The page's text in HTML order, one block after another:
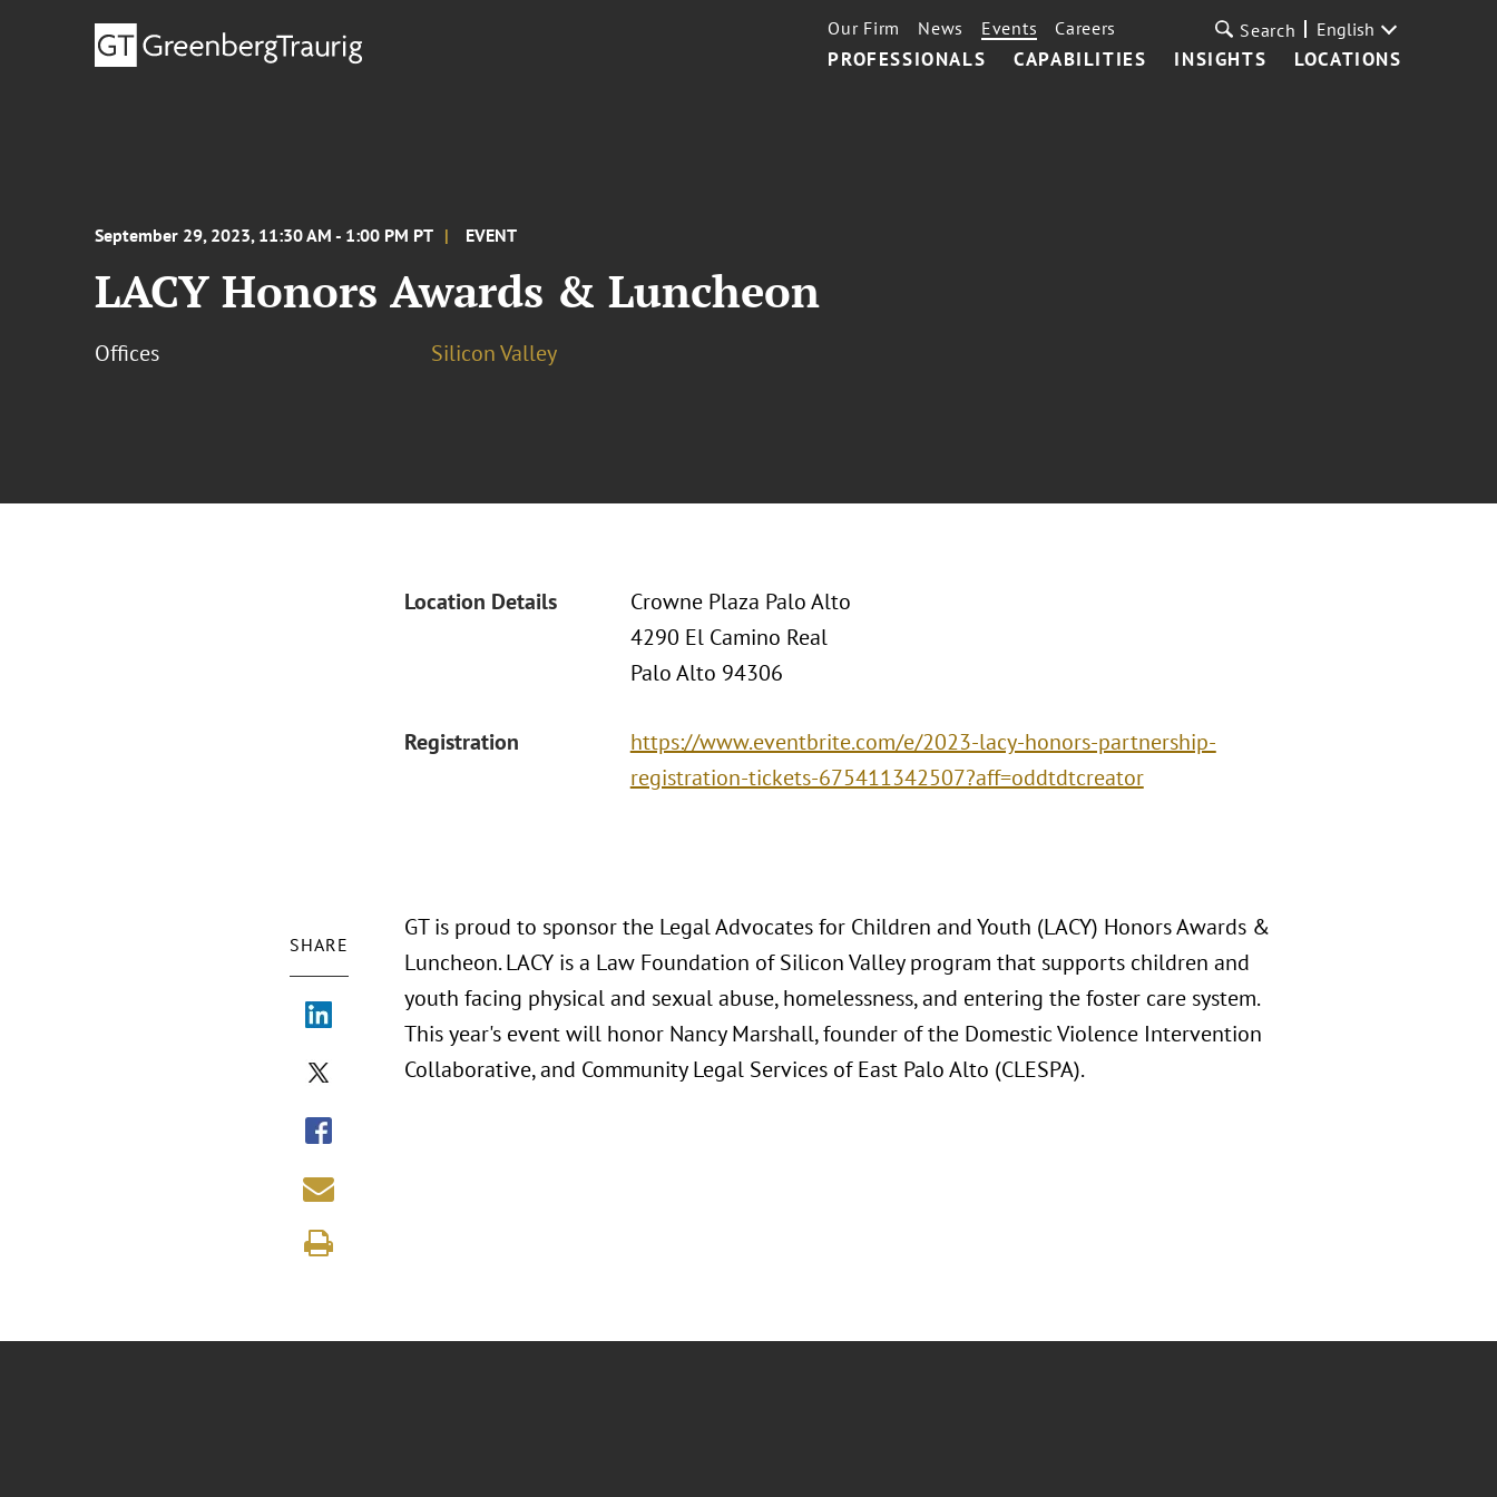
PROFESSIONALS CAPABILITIES INSIGHTS LOCATIONS
Our Firm News Events Careers Search English
September 29, 2023, 11:30 AM - 1:00 PM PT EVENT
LACY Honors Awards & Luncheon
Offices Silicon Valley
Location Details
Crowne Plaza Palo Alto
4290 El Camino Real
Palo Alto 94306
Registration
https://www.eventbrite.com/e/2023-lacy-honors-partnership-
registration-tickets-675411342507?aff=oddtdtcreator
SHARE
GT is proud to sponsor the Legal Advocates for Children and Youth (LACY) Honors Awards &
Luncheon. LACY is a Law Foundation of Silicon Valley program that supports children and
youth facing physical and sexual abuse, homelessness, and entering the foster care system.
This year's event will honor Nancy Marshall, founder of the Domestic Violence Intervention
Collaborative, and Community Legal Services of East Palo Alto (CLESPA).